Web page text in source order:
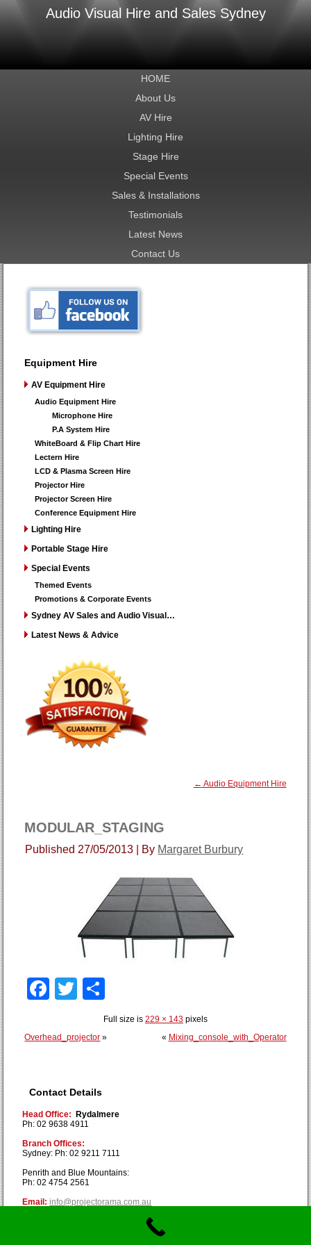
Audio Visual Hire and Sales Sydney
HOME
About Us
AV Hire
Lighting Hire
Stage Hire
Special Events
Sales & Installations
Testimonials
Latest News
Contact Us
Equipment Hire
AV Equipment Hire
Audio Equipment Hire
Microphone Hire
P.A System Hire
WhiteBoard & Flip Chart Hire
Lectern Hire
LCD & Plasma Screen Hire
Projector Hire
Projector Screen Hire
Conference Equipment Hire
Lighting Hire
Portable Stage Hire
Special Events
Themed Events
Promotions & Corporate Events
Sydney AV Sales and Audio Visual…
Latest News & Advice
← Audio Equipment Hire
MODULAR_STAGING
Published 27/05/2013 By Margaret Burbury
Facebook
Twitter
Full size is 229 × 143 pixels
Overhead_projector » « Mixing_console_with_Operator
Contact Details
Head Office: Rydalmere
Ph: 02 9638 4911
Branch Offices:
Sydney: Ph: 02 9211 7111
Penrith and Blue Mountains:
Ph: 02 4754 2561
Email:info@projectorama.com.au
Copyright © Projectorama 2019. All Rights Reserved.